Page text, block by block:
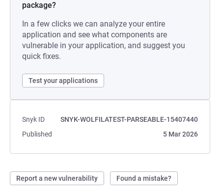
package?
In a few clicks we can analyze your entire
application and see what components are
vulnerable in your application, and suggest you
quick fixes.
Test your applications
Snyk ID
SNYK-WOLFILATEST-PARSEABLE-15407440
Published
5 Mar 2026
Report a new vulnerability Found a mistake?